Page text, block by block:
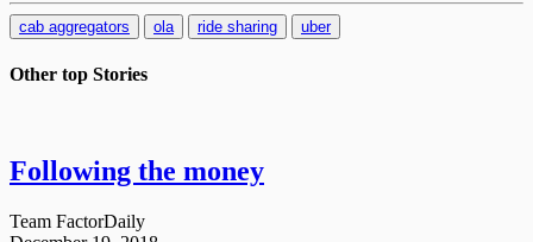
cab aggregators ola ride sharing uber
Other top Stories
Following the money
Team FactorDaily